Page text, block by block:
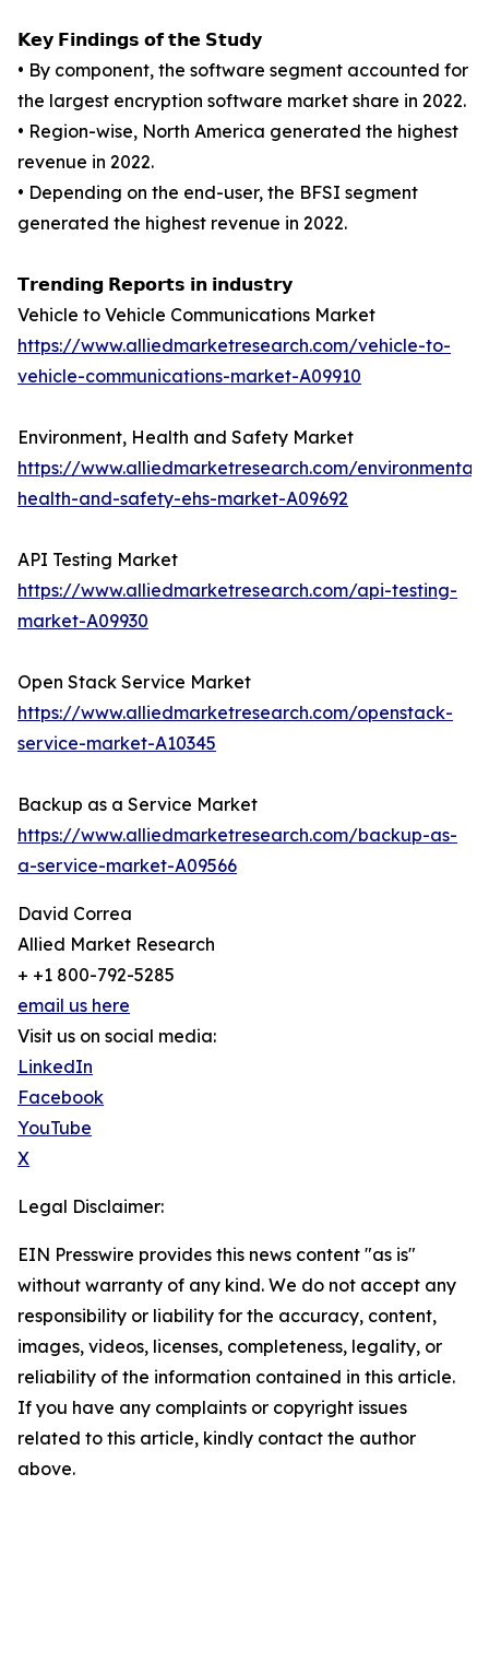
𝗞𝗲𝘆 𝗙𝗶𝗻𝗱𝗶𝗻𝗴𝘀 𝗼𝗳 𝘁𝗵𝗲 𝗦𝘁𝘂𝗱𝘆
• By component, the software segment accounted for
the largest encryption software market share in 2022.
• Region-wise, North America generated the highest
revenue in 2022.
• Depending on the end-user, the BFSI segment
generated the highest revenue in 2022.
𝗧𝗿𝗲𝗻𝗱𝗶𝗻𝗴 𝗥𝗲𝗽𝗼𝗿𝘁𝘀 𝗶𝗻 𝗶𝗻𝗱𝘂𝘀𝘁𝗿𝘆
Vehicle to Vehicle Communications Market
https://www.alliedmarketresearch.com/vehicle-to-
vehicle-communications-market-A09910
Environment, Health and Safety Market
https://www.alliedmarketresearch.com/environmental-
health-and-safety-ehs-market-A09692
API Testing Market
https://www.alliedmarketresearch.com/api-testing-
market-A09930
Open Stack Service Market
https://www.alliedmarketresearch.com/openstack-
service-market-A10345
Backup as a Service Market
https://www.alliedmarketresearch.com/backup-as-
a-service-market-A09566
David Correa
Allied Market Research
+ +1 800-792-5285
email us here
Visit us on social media:
LinkedIn
Facebook
YouTube
X
Legal Disclaimer:
EIN Presswire provides this news content "as is"
without warranty of any kind. We do not accept any
responsibility or liability for the accuracy, content,
images, videos, licenses, completeness, legality, or
reliability of the information contained in this article.
If you have any complaints or copyright issues
related to this article, kindly contact the author
above.